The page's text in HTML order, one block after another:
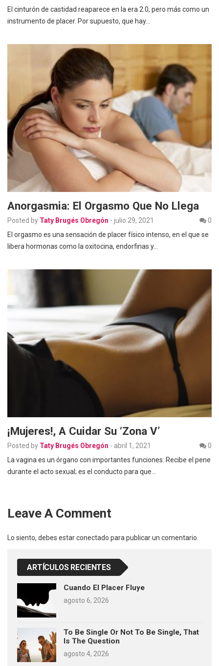
El cinturón de castidad reaparece en la era 2.0, pero más como un
instrumento de placer. Por supuesto, que hay…
Anorgasmia: El Orgasmo Que No Llega
Posted by Taty Brugés Obregón - julio 29, 2021
0
El orgasmo es una sensación de placer físico intenso, en el que se
libera hormonas como la oxitocina, endorfinas y…
¡Mujeres!, A Cuidar Su ‘Zona V’
Posted by Taty Brugés Obregón - abril 1, 2021
0
La vagina es un órgano con importantes funciones: Recibe el pene
durante el acto sexual; es el conducto para que…
Leave A Comment
Lo siento, debes estarconectado para publicar un comentario.
ARTÍCULOS RECIENTES
Cuando El Placer Fluye
agosto 6, 2026
To Be Single Or Not To Be Single, That
Is The Question
agosto 4, 2026